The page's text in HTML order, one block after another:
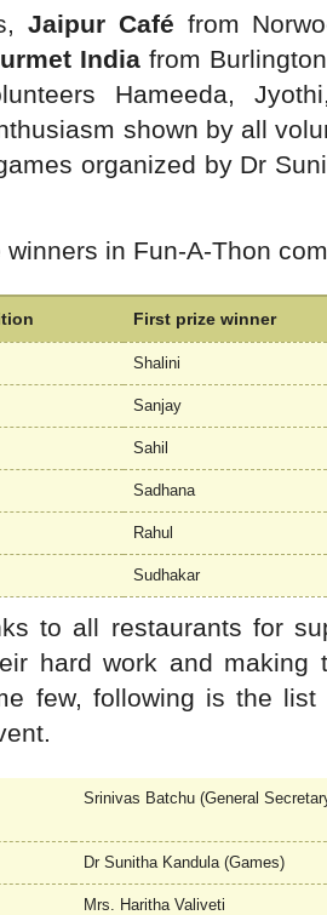
Jaipur Café from
India from
Hameeda,
shown by all
organized by Dr
in Fun-A-Thon
First prize winner
Shalini
Sanjay
Sahil
Sadhana
Rahul
Sudhakar
to all restaurants for
hard work and making
few, following is the
Srinivas Batchu (General
Dr Sunitha Kandula (Games)
Mrs. Haritha Valiveti